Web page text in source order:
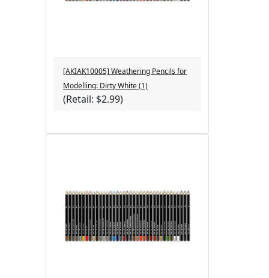
[AKIAK10005] Weathering Pencils for
Modelling: Dirty White (1)
(Retail: $2.99)